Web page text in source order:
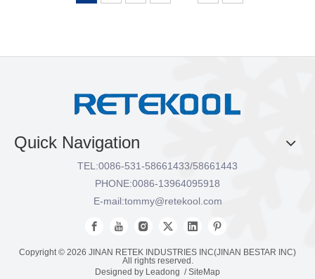
Quick Navigation
TEL:0086-531-58661433/58661443
PHONE:0086-13964095918
E-mail:tommy@retekool.com
Copyright © 2026 JINAN RETEK INDUSTRIES INC(JINAN BESTAR INC)
All rights reserved.
Designed by Leadong /SiteMap